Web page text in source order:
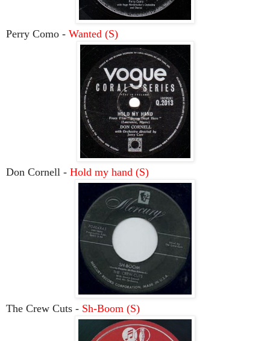
Perry Como - Wanted (S)
Don Cornell - Hold my hand (S)
The Crew Cuts - Sh-Boom (S)